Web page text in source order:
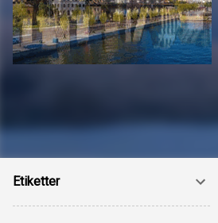
Etiketter